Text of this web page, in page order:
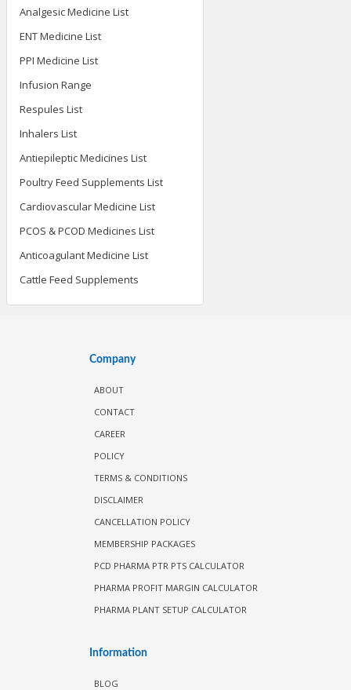
Analgesic Medicine List
ENT Medicine List
PPI Medicine List
Infusion Range
Respules List
Inhalers List
Antiepileptic Medicines List
Poultry Feed Supplements List
Cardiovascular Medicine List
PCOS & PCOD Medicines List
Anticoagulant Medicine List
Cattle Feed Supplements
Company
ABOUT
CONTACT
CAREER
POLICY
TERMS & CONDITIONS
DISCLAIMER
CANCELLATION POLICY
MEMBERSHIP PACKAGES
PCD PHARMA PTR PTS CALCULATOR
PHARMA PROFIT MARGIN CALCULATOR
PHARMA PLANT SETUP CALCULATOR
Information
BLOG